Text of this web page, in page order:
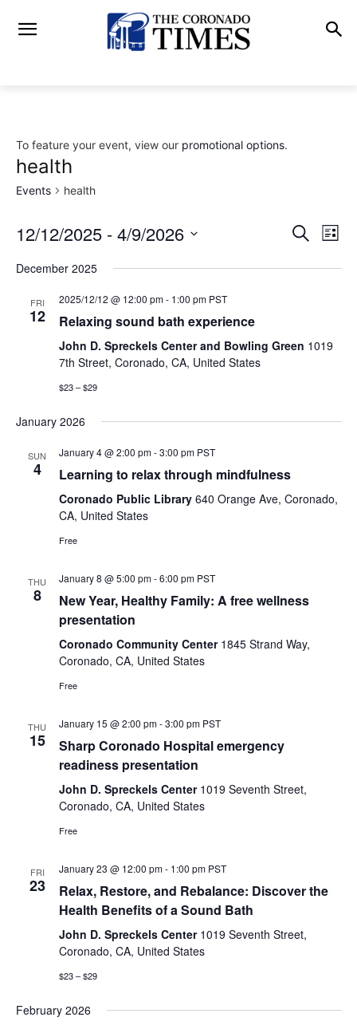
To feature your event, view our promotional options.
health
Events health
Events
Search
Search
List
12/12/2025 - 4/9/2026
date.
December 2025
FRI
12
2025/12/12 @ 12:00 pm- 1:00 pm PST
Relaxing sound bath experience
John D. Spreckels Center and Bowling Green 1019
7th Street, Coronado, CA, United States
$23 – $29
January 2026
SUN
4
January 4 @ 2:00 pm-3:00 pm PST
Learning to relax through mindfulness
Coronado Public Library 640 Orange Ave, Coronado,
CA, United States
Free
THU
8
January 8 @ 5:00 pm-6:00 pm PST
New Year, Healthy Family: A free wellness
presentation
Coronado Community Center 1845 Strand Way,
Coronado, CA, United States
Free
THU
15
January 15 @ 2:00 pm-3:00 pm PST
Sharp Coronado Hospital emergency
readiness presentation
John D. Spreckels Center 1019 Seventh Street,
Coronado, CA, United States
Free
FRI
23
January 23 @ 12:00 pm- 1:00 pm PST
Relax, Restore, and Rebalance: Discover the
Health Benefits of a Sound Bath
John D. Spreckels Center 1019 Seventh Street,
Coronado, CA, United States
$23 – $29
February 2026